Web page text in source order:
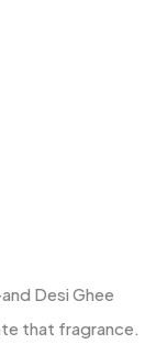
Desi Ghee
that fragrance.